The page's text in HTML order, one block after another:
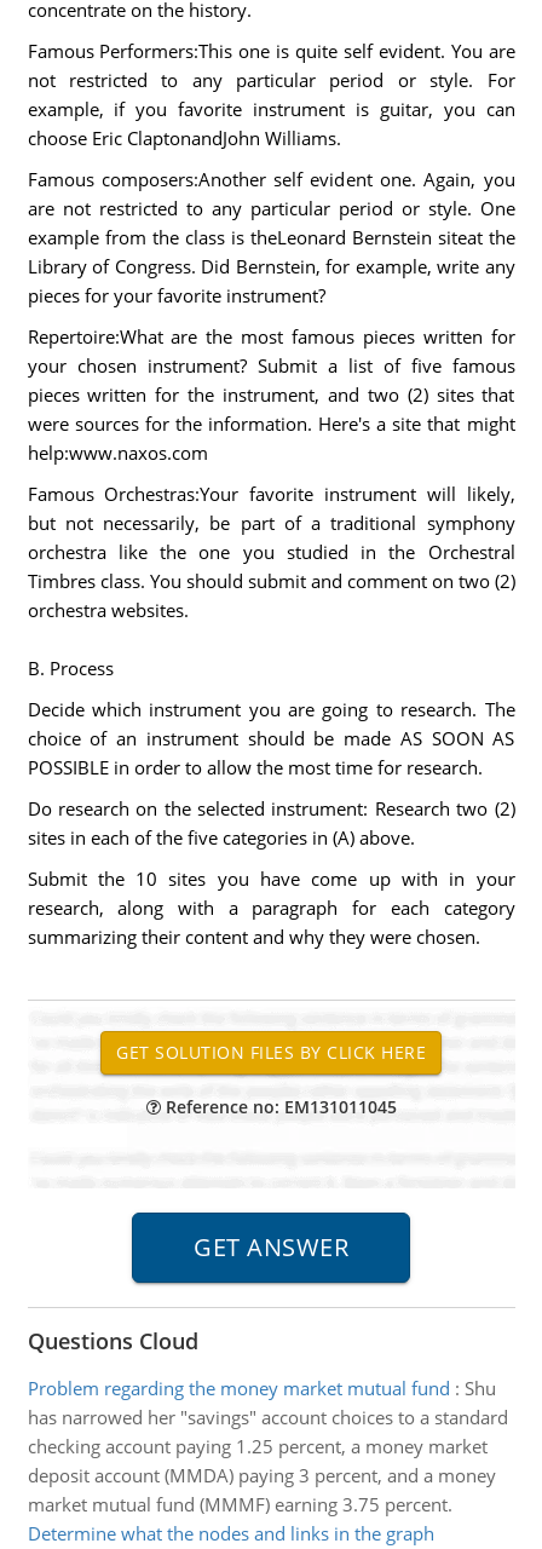
concentrate on the history.
Famous Performers:This one is quite self evident. You are
not restricted to any particular period or style. For
example, if you favorite instrument is guitar, you can
choose Eric ClaptonandJohn Williams.
Famous composers:Another self evident one. Again, you
are not restricted to any particular period or style. One
example from the class is theLeonard Bernstein siteat the
Library of Congress. Did Bernstein, for example, write any
pieces for your favorite instrument?
Repertoire:What are the most famous pieces written for
your chosen instrument? Submit a list of five famous
pieces written for the instrument, and two (2) sites that
were sources for the information. Here's a site that might
help:www.naxos.com
Famous Orchestras:Your favorite instrument will likely,
but not necessarily, be part of a traditional symphony
orchestra like the one you studied in the Orchestral
Timbres class. You should submit and comment on two (2)
orchestra websites.
B. Process
Decide which instrument you are going to research. The
choice of an instrument should be made AS SOON AS
POSSIBLE in order to allow the most time for research.
Do research on the selected instrument: Research two (2)
sites in each of the five categories in (A) above.
Submit the 10 sites you have come up with in your
research, along with a paragraph for each category
summarizing their content and why they were chosen.
Reference no: EM131011045
Questions Cloud
Problem regarding the money market mutual fund : Shu
has narrowed her "savings" account choices to a standard
checking account paying 1.25 percent, a money market
deposit account (MMDA) paying 3 percent, and a money
market mutual fund (MMMF) earning 3.75 percent.
Determine what the nodes and links in the graph